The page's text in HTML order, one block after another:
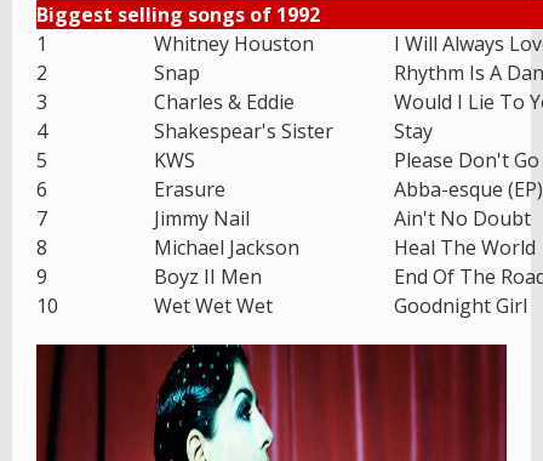
Biggest selling songs of 1992
1
Whitney Houston
I Will Always
2
Snap
Rhythm Is A
3
Charles & Eddie
Would I Lie To
4
Shakespear's Sister
Stay
5
KWS
Please Don't Go
6
Erasure
Abba-esque (EP)
7
Jimmy Nail
Ain't No Doubt
8
Michael Jackson
Heal The World
9
Boyz II Men
End Of The
10
Wet Wet Wet Goodnight Girl